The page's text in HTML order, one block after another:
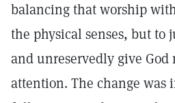
balancing that worship
the physical senses, but to
and unreservedly give God
attention. The change was